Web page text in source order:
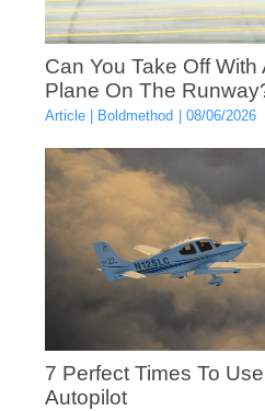
Can You Take Off With
Plane On The
Article Boldmethod 08/06/2026
7 Perfect Times To
Autopilot